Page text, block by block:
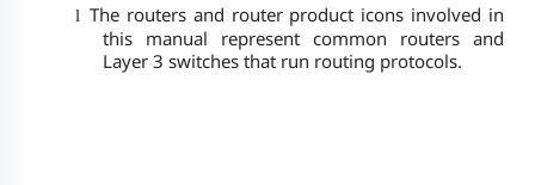
l The routers and router product icons involved in
this manual represent common routers and
Layer 3 switches that run routing protocols.